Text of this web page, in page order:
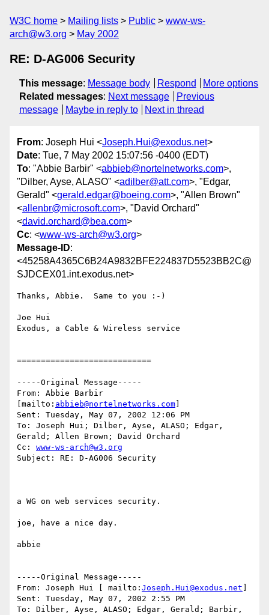
W3C home Mailing lists Public
www-ws-
arch@w3.org
May 2002
RE: D-AG006 Security
This message: Message body Respond
More options
Related messages: Next message
Previous
message
Maybe in reply to Next in thread
From: Joseph Hui <Joseph.Hui@exodus.net>
Date: Tue, 7 May 2002 15:07:56 -0400 (EDT)
To: "Abbie Barbir" <abbieb@nortelnetworks.com>,
"Dilber, Ayse, ALASO" <adilber@att.com>, "Edgar,
Gerald" <gerald.edgar@boeing.com>, "Allen Brown"
<allenbr@microsoft.com>, "David Orchard"
<david.orchard@bea.com>
Cc: <www-ws-arch@w3.org>
Message-ID:
<45258A4365C6B24A9832BFE224837D5523BB2C@
SJDCEX01.int.exodus.net>
Thanks, Abbie.  Same to you :-)
Joe Hui
Exodus, a Cable & Wireless service
============================
-----Original Message-----
From: Abbie Barbir
[mailto: abbieb@nortelnetworks.com
Sent: Tuesday, May 07, 2002 12:06 PM
To: Joseph Hui; Dilber, Ayse, ALASO; Edgar,
Gerald; Allen Brown; David Orchard
Cc: www-ws-arch@w3.org
Subject: RE: D-AG006 Security
a WG on web services security.
joe, have a nice day.
abbie
-----Original Message-----
From: Joseph Hui [ mailto: Joseph.Hui@exodus.net
Sent: Tuesday, May 07, 2002 2:55 PM
To: Dilber, Ayse, ALASO; Edgar, Gerald; Barbir,